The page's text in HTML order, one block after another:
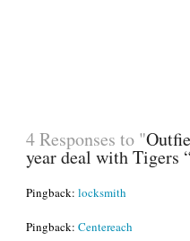
4 Responses to "
year deal with Tigers
Pingback: locksmith
Pingback: Centereach